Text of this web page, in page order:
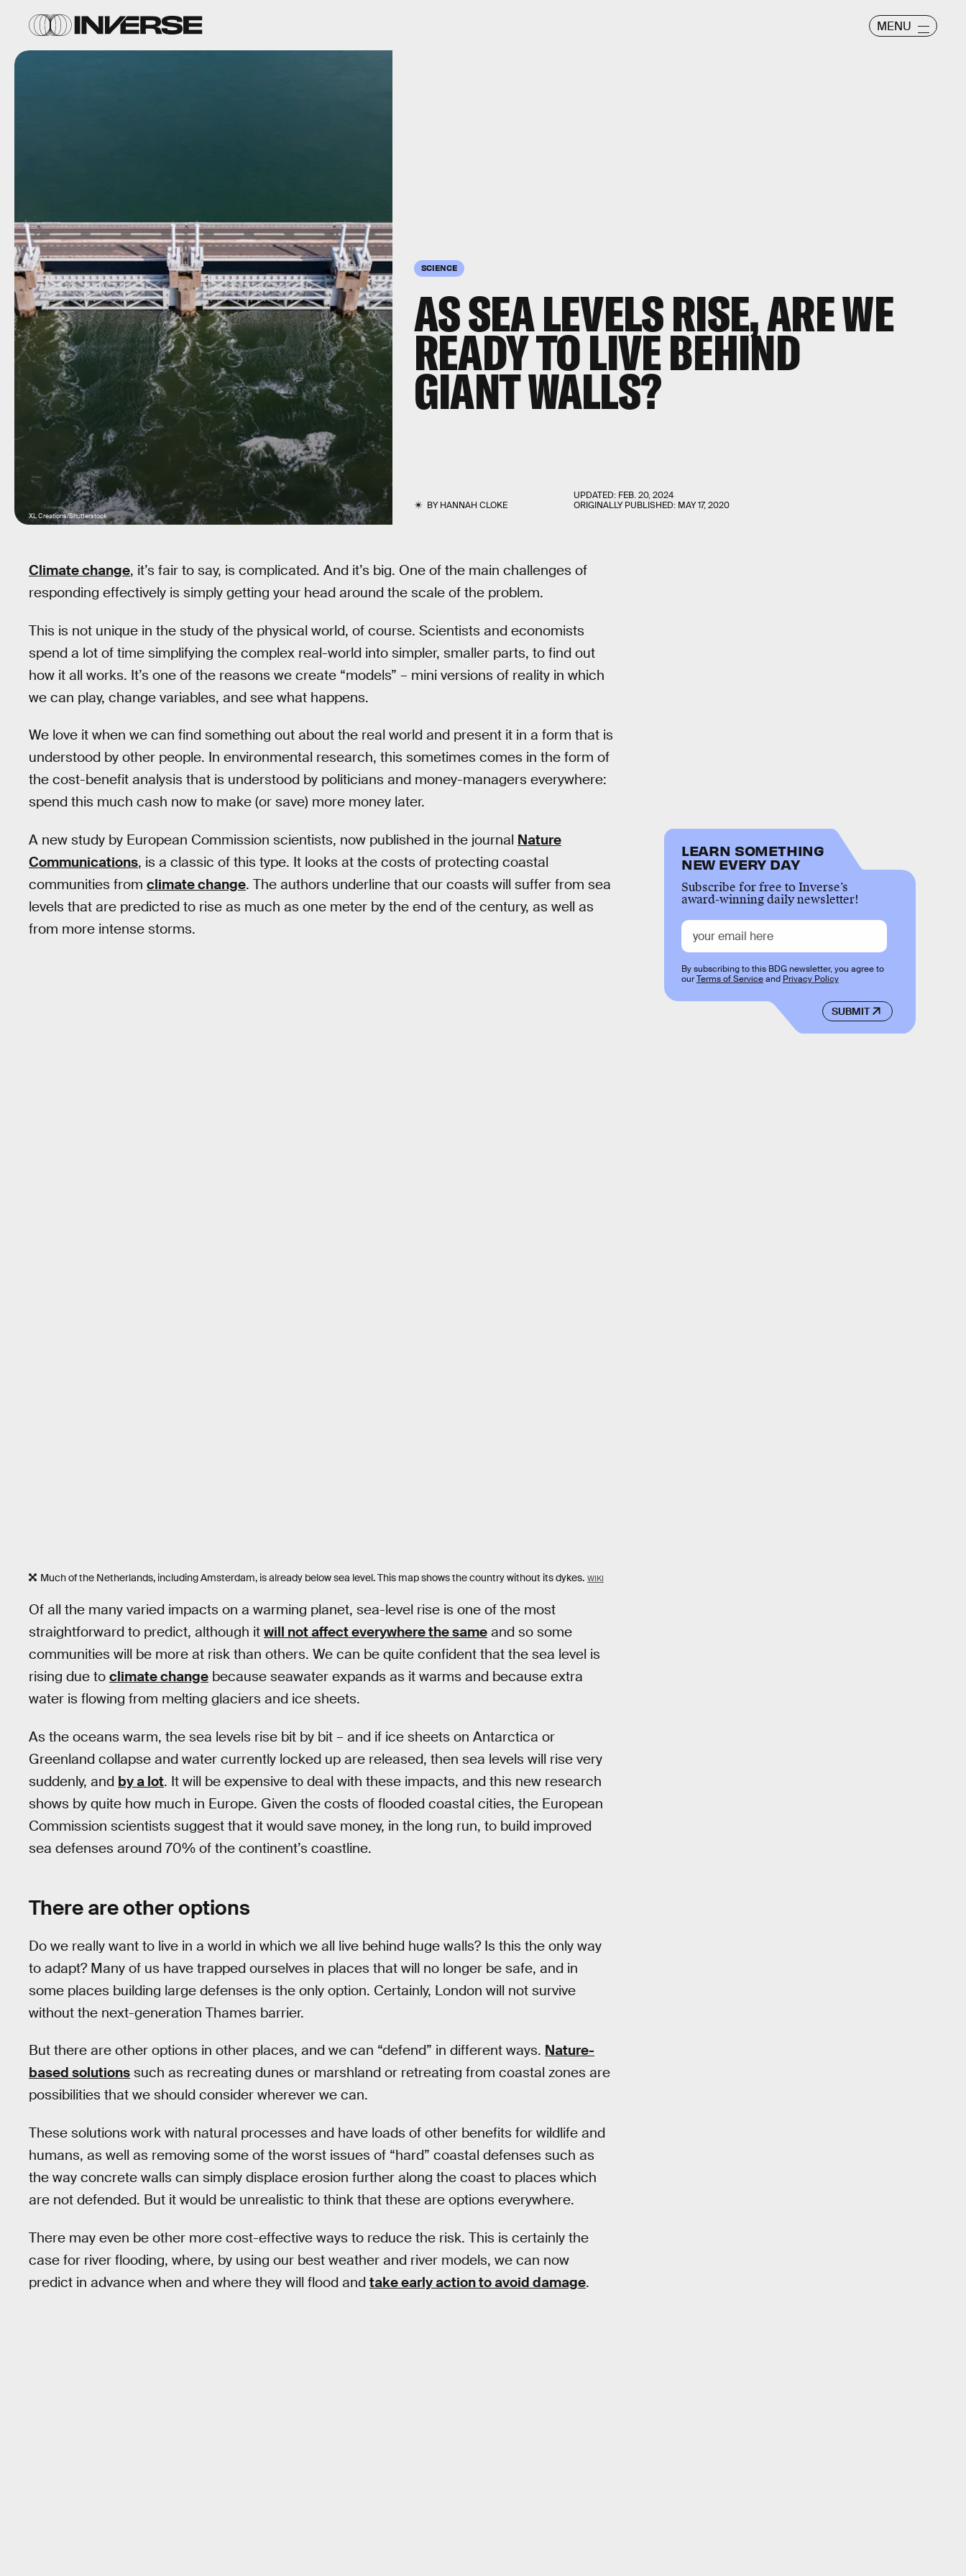
MENU
SCIENCE
AS SEA LEVELS RISE, ARE WE
READY TO LIVE BEHIND
GIANT WALLS?
BYHANNAH CLOKE
UPDATED: FEB. 20, 2024
ORIGINALLY PUBLISHED: MAY 17, 2020
XL Creations/Shutterstock
Climate change, it’s fair to say, is complicated. And it’s big. One of the main challenges of
responding effectively is simply getting your head around the scale of the problem.
This is not unique in the study of the physical world, of course. Scientists and economists
spend a lot of time simplifying the complex real-world into simpler, smaller parts, to find out
how it all works. It’s one of the reasons we create “models” – mini versions of reality in which
we can play, change variables, and see what happens.
We love it when we can find something out about the real world and present it in a form that is
understood by other people. In environmental research, this sometimes comes in the form of
the cost-benefit analysis that is understood by politicians and money-managers everywhere:
spend this much cash now to make (or save) more money later.
A new study by European Commission scientists, now published in the journal Nature
Communications, is a classic of this type. It looks at the costs of protecting coastal
communities from climate change. The authors underline that our coasts will suffer from sea
levels that are predicted to rise as much as one meter by the end of the century, as well as
from more intense storms.
Much of the Netherlands, including Amsterdam, is already below sea level. This map shows the country without its dykes. WIKI
Of all the many varied impacts on a warming planet, sea-level rise is one of the most
straightforward to predict, although it will not affect everywhere the same and so some
communities will be more at risk than others. We can be quite confident that the sea level is
rising due to climate change because seawater expands as it warms and because extra
water is flowing from melting glaciers and ice sheets.
As the oceans warm, the sea levels rise bit by bit – and if ice sheets on Antarctica or
Greenland collapse and water currently locked up are released, then sea levels will rise very
suddenly, and by a lot. It will be expensive to deal with these impacts, and this new research
shows by quite how much in Europe. Given the costs of flooded coastal cities, the European
Commission scientists suggest that it would save money, in the long run, to build improved
sea defenses around 70% of the continent’s coastline.
There are other options
Do we really want to live in a world in which we all live behind huge walls? Is this the only way
to adapt? Many of us have trapped ourselves in places that will no longer be safe, and in
some places building large defenses is the only option. Certainly, London will not survive
without the next-generation Thames barrier.
But there are other options in other places, and we can “defend” in different ways. Nature-
based solutions such as recreating dunes or marshland or retreating from coastal zones are
possibilities that we should consider wherever we can.
These solutions work with natural processes and have loads of other benefits for wildlife and
humans, as well as removing some of the worst issues of “hard” coastal defenses such as
the way concrete walls can simply displace erosion further along the coast to places which
are not defended. But it would be unrealistic to think that these are options everywhere.
There may even be other more cost-effective ways to reduce the risk. This is certainly the
case for river flooding, where, by using our best weather and river models, we can now
predict in advance when and where they will flood and take early action to avoid damage.
LEARN SOMETHING
NEW EVERY DAY
Subscribe for free to Inverse’s
award-winning daily newsletter!
SUBMIT
By subscribing to this BDG newsletter, you agree to
ourTerms of Serviceand Privacy Policy